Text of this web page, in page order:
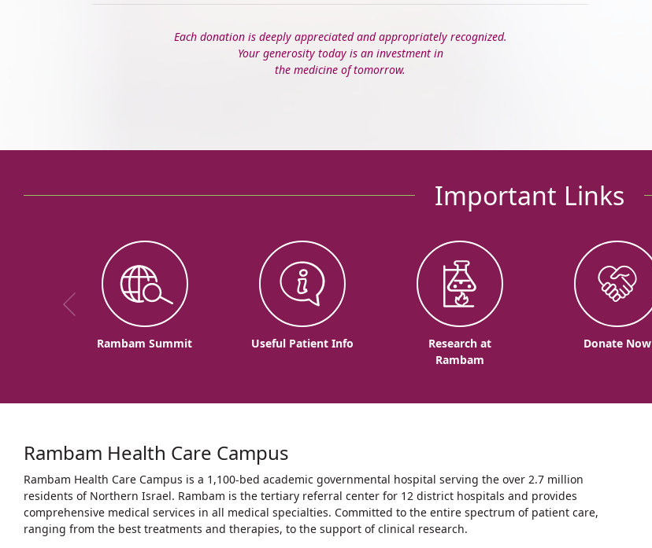
Each donation is deeply appreciated and appropriately recognized.
Your generosity today is an investment in
the medicine of tomorrow.
Important Links
Rambam Summit Useful Patient Info
Research at
Rambam
Donate Now
Rambam Health Care Campus
Rambam Health Care Campus is a 1,100-bed academic governmental hospital serving the over 2.7 million
residents of Northern Israel. Rambam is the tertiary referral center for 12 district hospitals and provides
comprehensive medical services in all medical specialties. Committed to the entire spectrum of patient care,
ranging from the best treatments and therapies, to the support of clinical research.